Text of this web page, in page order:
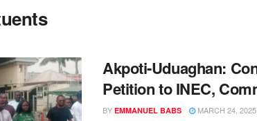
Akpoti-Uduaghan:
Petition to INEC,
BY EMMANUEL BABS MARCH 24, 2025